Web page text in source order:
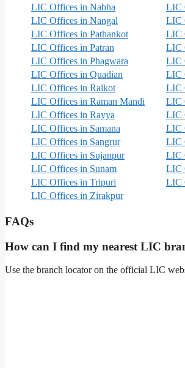
LIC Offices in Nabha
LIC
LIC Offices in Nangal
LIC
LIC Offices in Pathankot
LIC
LIC Offices in Patran
LIC
LIC Offices in Phagwara
LIC
LIC Offices in Quadian
LIC
LIC Offices in Raikot
LIC
LIC Offices in Raman Mandi
LIC
LIC Offices in Rayya
LIC
LIC Offices in Samana
LIC
LIC Offices in Sangrur
LIC
LIC Offices in Sujanpur
LIC
LIC Offices in Sunam
LIC
LIC Offices in Tripuri
LIC
LIC Offices in Zirakpur
FAQs
How can I find my nearest LIC
Use the branch locator on the official LIC